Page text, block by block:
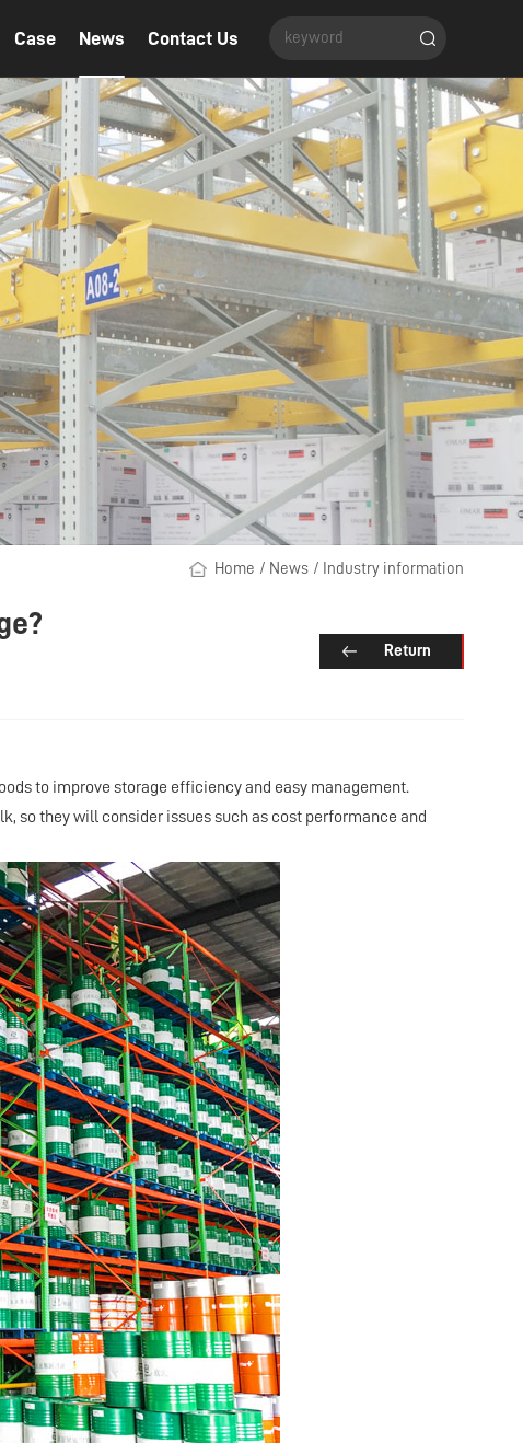
Case News Contact Us
Home / News / Industry information
Return
to improve storage efficiency and easy management.
so they will consider issues such as cost performance and